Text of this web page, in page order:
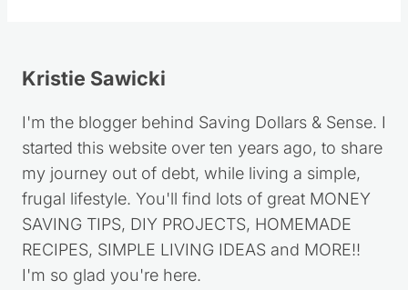
Kristie Sawicki
I'm the blogger behind Saving Dollars & Sense. I
started this website over ten years ago, to share
my journey out of debt, while living a simple,
frugal lifestyle. You'll find lots of great MONEY
SAVING TIPS, DIY PROJECTS, HOMEMADE
RECIPES, SIMPLE LIVING IDEAS and MORE!!
I'm so glad you're here.